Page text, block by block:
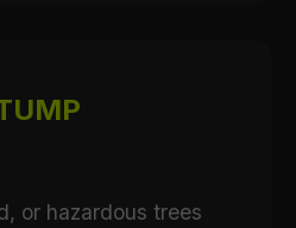
or hazardous trees